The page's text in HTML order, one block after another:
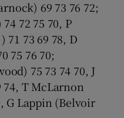
69 73 76 72;
72 75 70, P
71 73 69 78, D
75 76 70;
75 73 74 70, J
74, T McLarnon
G Lappin (Belvoir